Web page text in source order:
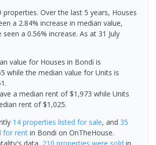
properties. Over the last 5 years, Houses
a 2.84% increase in median value,
a 0.56% increase. As at 31 July
value for Houses in Bondi is
while the median value for Units is
a median rent of $1,973 while Units
rent of $1,025.
14 properties listed for sale, and 35
for rent in Bondi on OnTheHouse.
data, 210 properties were sold in